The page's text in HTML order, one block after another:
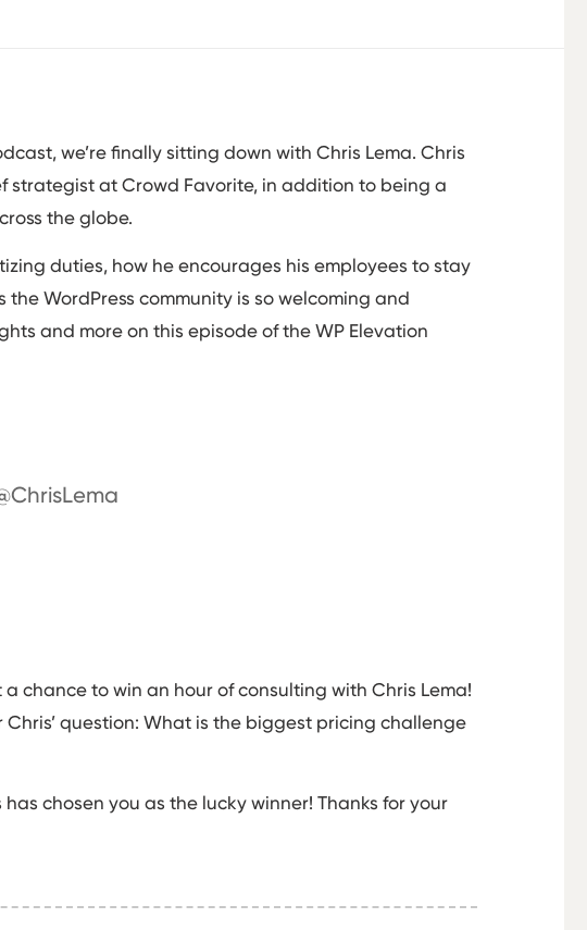
we’re finally sitting down with Chris Lema. Chris
strategist at Crowd Favorite, in addition to being a
the globe.
duties, how he encourages his employees to stay
WordPress community is so welcoming and
and more on this episode of the WP Elevation
a chance to win an hour of consulting with Chris Lema!
question: What is the biggest pricing challenge
chosen you as the lucky winner! Thanks for your